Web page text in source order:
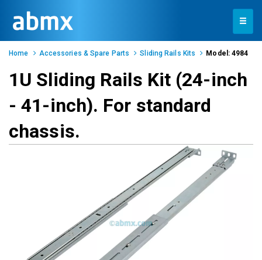
navigation
Home Accessories & Spare Parts Sliding Rails Kits Model: 4984
1U Sliding Rails Kit (24-inch
- 41-inch). For standard
chassis.